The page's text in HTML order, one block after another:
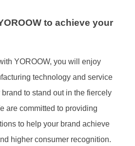
to achieve your
YOROOW, you will enjoy
technology and service
to stand out in the fiercely
are committed to providing
to help your brand achieve
higher consumer recognition.